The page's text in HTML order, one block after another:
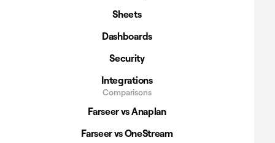
Sheets
Dashboards
Security
Integrations
Comparisons
Farseer vs Anaplan
Farseer vs OneStream